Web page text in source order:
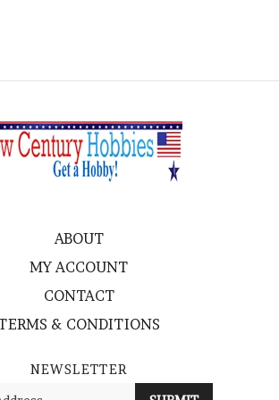
ABOUT
MY ACCOUNT
CONTACT
& CONDITIONS
NEWSLETTER